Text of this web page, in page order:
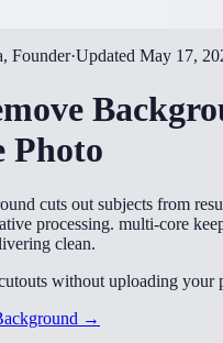
Founder·Updated May 17,
Photo
cuts out subjects from
processing. multi-core
clean.
without uploading your
→